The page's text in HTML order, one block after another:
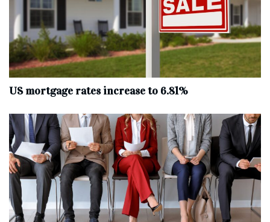
US mortgage rates increase to 6.81%